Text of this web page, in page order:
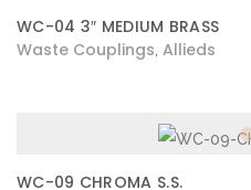
WC-04 3″ MEDIUM BRASS
Waste Couplings Allieds
WC-09 CHROMA S.S.